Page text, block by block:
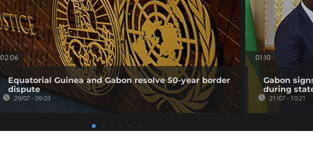
02:06
Equatorial Guinea and Gabon resolve 50-year border
dispute
29/07 - 09:03
01:10
Gabon
during
21/07 - 10:21